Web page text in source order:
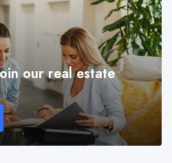
our real estate